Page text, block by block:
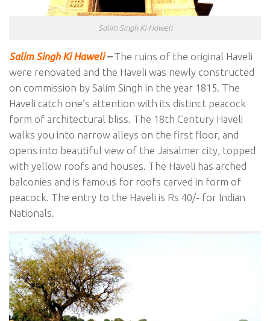
Salim Singh Ki Haweli
Salim Singh Ki Haweli– The ruins of the original Haveli
were renovated and the Haveli was newly constructed
on commission by Salim Singh in the year 1815. The
Haveli catch one’s attention with its distinct peacock
form of architectural bliss. The 18th Century Haveli
walks you into narrow alleys on the first floor, and
opens into beautiful view of the Jaisalmer city, topped
with yellow roofs and houses. The Haveli has arched
balconies and is famous for roofs carved in form of
peacock. The entry to the Haveli is Rs 40/- for Indian
Nationals.